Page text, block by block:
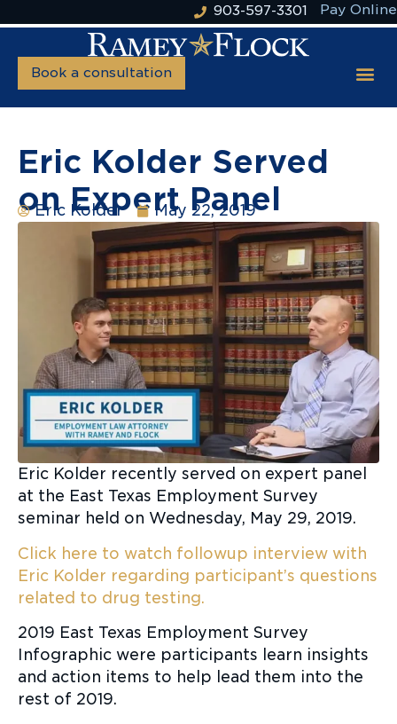
903-597-3301 Pay Online
Book a consultation
Eric Kolder Served
on Expert Panel
Eric Kolder May 22, 2019
Eric Kolder recently served on expert panel
at the East Texas Employment Survey
seminar held on Wednesday, May 29, 2019.
Click here to watch followup interview with
Eric Kolder regarding participant’s questions
related to drug testing.
2019 East Texas Employment Survey
Infographic were participants learn insights
and action items to help lead them into the
rest of 2019.